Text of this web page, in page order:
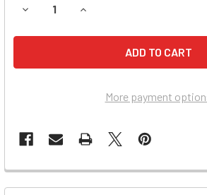
DECREASE QUANTITY OF DYNA RAY
INCREASE QUANTITY OF
More payment